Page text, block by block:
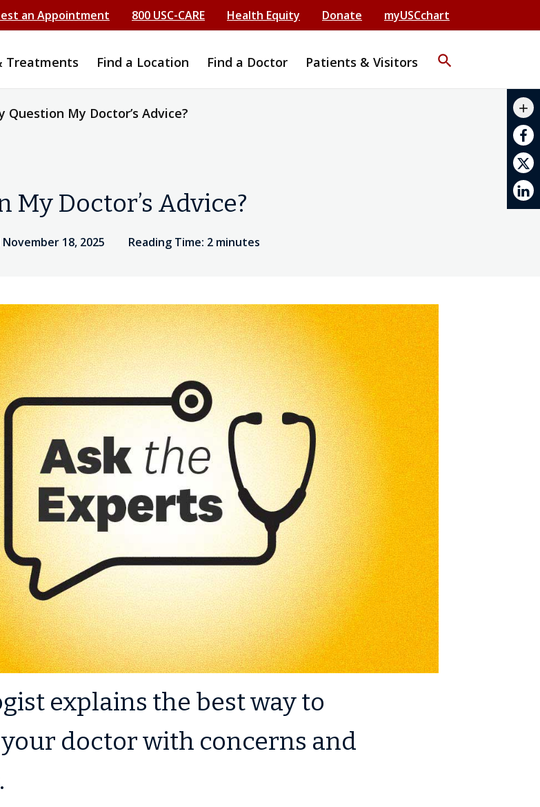
an Appointment 800 USC-CARE Health Equity Donate myUSCchart
Treatments Find a Location Find a Doctor Patients & Visitors search
Question My Doctor’s Advice?
My Doctor’s Advice?
18, 2025 Reading Time: 2 minutes
add
explains the best way to
doctor with concerns and